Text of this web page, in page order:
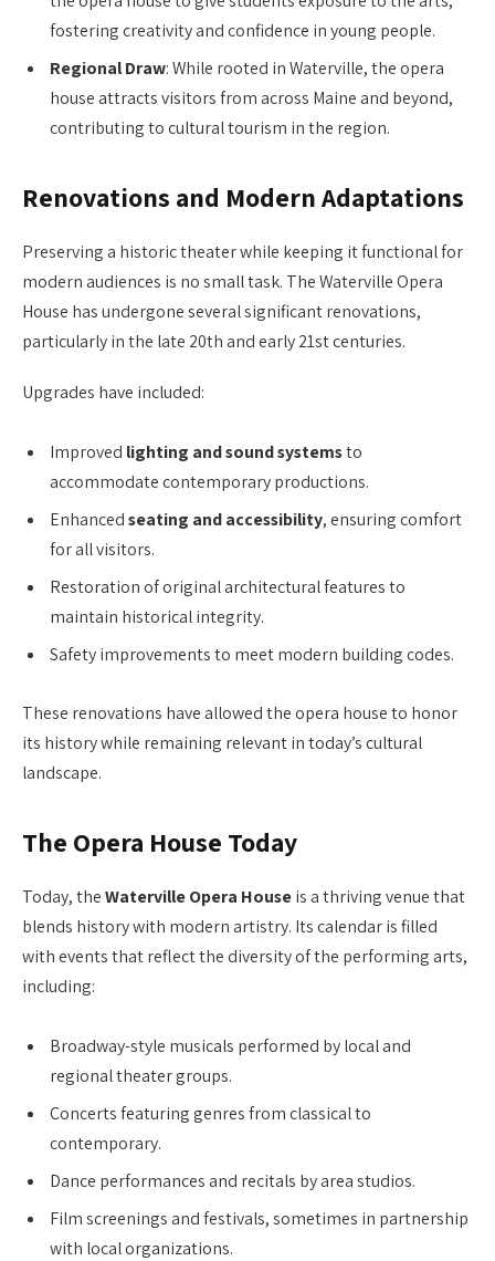
fostering creativity and confidence in young people.
Regional Draw: While rooted in Waterville, the opera
house attracts visitors from across Maine and beyond,
contributing to cultural tourism in the region.
Renovations and Modern Adaptations
Preserving a historic theater while keeping it functional for
modern audiences is no small task. The Waterville Opera
House has undergone several significant renovations,
particularly in the late 20th and early 21st centuries.
Upgrades have included:
Improved lighting and sound systemsto
accommodate contemporary productions.
Enhancedseating and accessibility, ensuring comfort
for all visitors.
Restoration of original architectural features to
maintain historical integrity.
Safety improvements to meet modern building codes.
These renovations have allowed the opera house to honor
its history while remaining relevant in today’s cultural
landscape.
The Opera House Today
Today, theWaterville Opera Houseis a thriving venue that
blends history with modern artistry. Its calendar is filled
with events that reflect the diversity of the performing arts,
including:
Broadway-style musicals performed by local and
regional theater groups.
Concerts featuring genres from classical to
contemporary.
Dance performances and recitals by area studios.
Film screenings and festivals, sometimes in partnership
with local organizations.